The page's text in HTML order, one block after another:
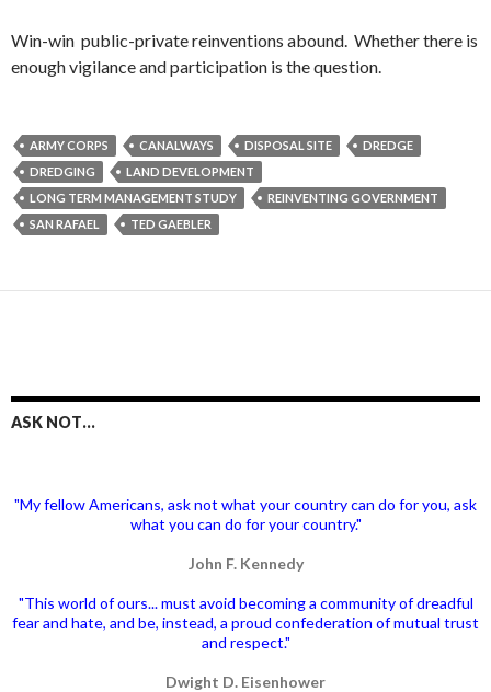
Win-win public-private reinventions abound. Whether there is
enough vigilance and participation is the question.
ARMY CORPS CANALWAYS DISPOSAL SITE
DREDGE
DREDGING
LAND DEVELOPMENT
LONG TERM MANAGEMENT STUDY
REINVENTING GOVERNMENT
SAN RAFAEL
TED GAEBLER
ASK NOT…
"My fellow Americans, ask not what your country can do for you, ask
what you can do for your country."
John F. Kennedy
"This world of ours... must avoid becoming a community of dreadful
fear and hate, and be, instead, a proud confederation of mutual trust
and respect."
Dwight D. Eisenhower